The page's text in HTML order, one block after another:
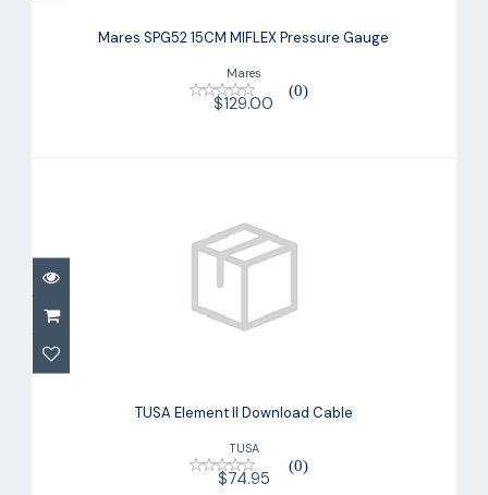
Gauge
$129.00
Mares SPG52 15CM MIFLEX Pressure Gauge
Mares
(0)
$129.00
TUSA Element II Download Cable
TUSA
(0)
$74.95